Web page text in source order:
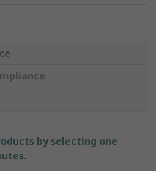
by selecting one